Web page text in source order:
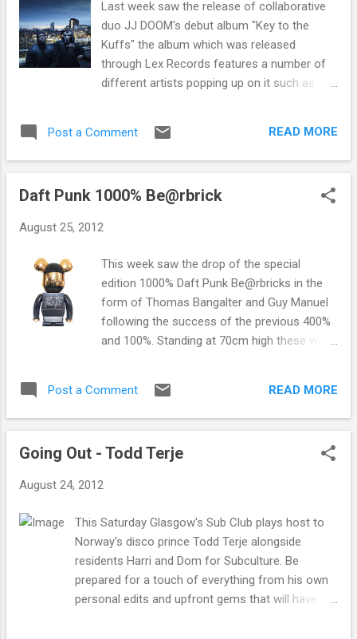
Last week saw the release of collaborative
duo JJ DOOM's debut album "Key to the
Kuffs" the album which was released
through Lex Records features a number of
different artists popping up on it such as
DOOM project is the collaboration between
English born American rapper and serial
Metal Face, Metal Fingers, Viktor Vaughn,
Jneiro Jarel who produces hip hop beats as
production of Acid Jazz to Afro-Brazilian
and everything in between and MF DOOM's
a;ternative style and flow, the collaboration is
something pretty exciting for the hip hop
heads. Last week saw the realease of their
sees MF DOOM return to the screen after
Post a Comment READ MORE
Daft Punk 1000% Be@rbrick
August 25, 2012
This week saw the drop of the special
edition 1000% Daft Punk Be@rbricks in the
form of Thomas Bangalter and Guy Manuel
following the success of the previous 400%
and 100%. Standing at 70cm high these were
numbers. Medicom have been producing
their iconic Be@rbick figures since 2001 the
maintains both the Daft Punk characteristics
Guy Manuel and Thomas Bangalter will be
Punk style and logo. Available in store now.
Post a Comment READ MORE
Going Out - Todd Terje
August 24, 2012
This Saturday Glasgow's Sub Club plays host to
Norway's disco prince Todd Terje alongside
residents Harri and Dom for Subculture. Be
prepared for a touch of everything from his own
personal edits and upfront gems that will have